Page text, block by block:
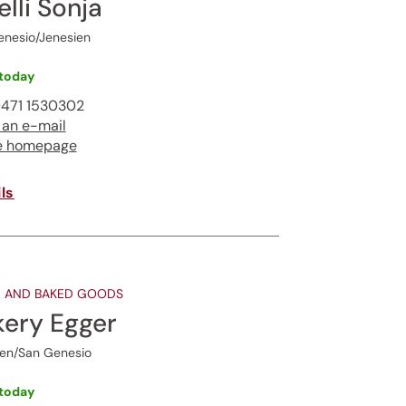
Sonja
Jenesien
1530302
e-mail
homepage
AND BAKED GOODS
Egger
San Genesio